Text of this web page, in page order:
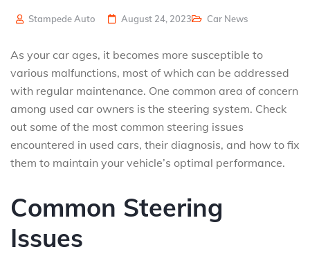
Stampede Auto August 24, 2023 Car News
As your car ages, it becomes more susceptible to
various malfunctions, most of which can be addressed
with regular maintenance. One common area of concern
among used car owners is the steering system. Check
out some of the most common steering issues
encountered in used cars, their diagnosis, and how to fix
them to maintain your vehicle’s optimal performance.
Common Steering
Issues